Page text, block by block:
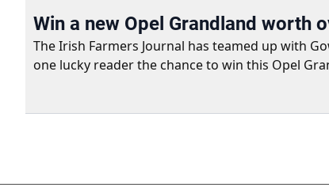
Win a new Opel Grandland worth
The Irish Farmers Journal has teamed up with
one lucky reader the chance to win this Opel